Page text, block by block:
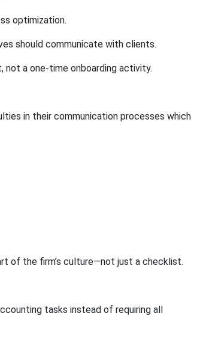
optimization.
should communicate with clients.
not a one-time onboarding activity.
in their communication processes which
of the firm’s culture—not just a checklist.
tasks instead of requiring all